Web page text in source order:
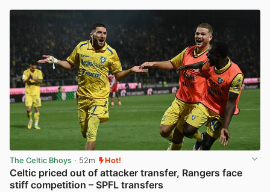
The Celtic Bhoys · 52m Hot!
Celtic priced out of attacker transfer, Rangers face
stiff competition – SPFL transfers